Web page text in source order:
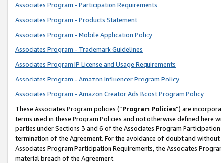
Associates Program - Participation Requirements
Associates Program - Products Statement
Associates Program - Mobile Application Policy
Associates Program - Trademark Guidelines
Associates Program IP License and Usage Requirements
Associates Program - Amazon Influencer Program Policy
Associates Program - Amazon Creator Ads Boost Program Policy
These Associates Program policies (“Program Policies”) are
terms used in these Program Policies and not otherwise defined
parties under Sections 3 and 6 of the Associates Program
termination of the Agreement. For the avoidance of doubt and
Associates Program Participation Requirements, the Associates
material breach of the Agreement.